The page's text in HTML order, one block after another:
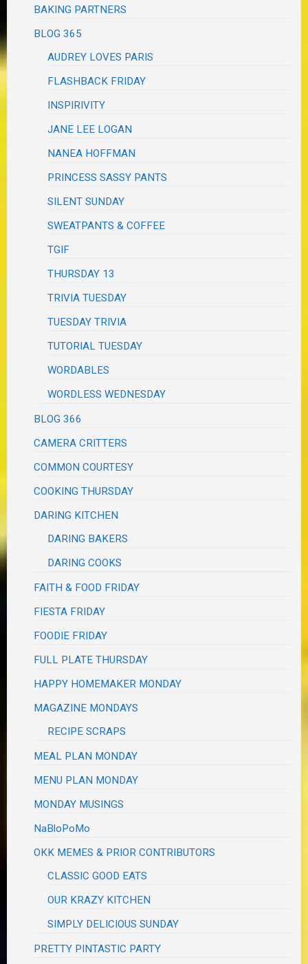
BAKING PARTNERS
BLOG 365
AUDREY LOVES PARIS
FLASHBACK FRIDAY
INSPIRIVITY
JANE LEE LOGAN
NANEA HOFFMAN
PRINCESS SASSY PANTS
SILENT SUNDAY
SWEATPANTS & COFFEE
TGIF
THURSDAY 13
TRIVIA TUESDAY
TUESDAY TRIVIA
TUTORIAL TUESDAY
WORDABLES
WORDLESS WEDNESDAY
BLOG 366
CAMERA CRITTERS
COMMON COURTESY
COOKING THURSDAY
DARING KITCHEN
DARING BAKERS
DARING COOKS
FAITH & FOOD FRIDAY
FIESTA FRIDAY
FOODIE FRIDAY
FULL PLATE THURSDAY
HAPPY HOMEMAKER MONDAY
MAGAZINE MONDAYS
RECIPE SCRAPS
MEAL PLAN MONDAY
MENU PLAN MONDAY
MONDAY MUSINGS
NaBloPoMo
OKK MEMES & PRIOR CONTRIBUTORS
CLASSIC GOOD EATS
OUR KRAZY KITCHEN
SIMPLY DELICIOUS SUNDAY
PRETTY PINTASTIC PARTY